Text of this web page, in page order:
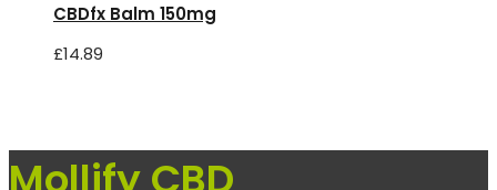
CBDfx Balm 150mg
£14.89